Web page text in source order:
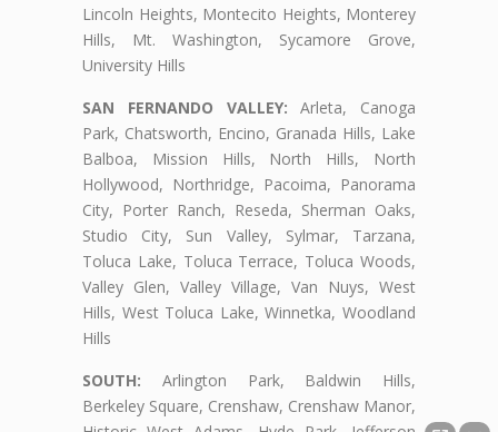
Lincoln Heights, Montecito Heights, Monterey
Hills, Mt. Washington, Sycamore Grove,
University Hills
SAN FERNANDO VALLEY: Arleta, Canoga
Park, Chatsworth, Encino, Granada Hills, Lake
Balboa, Mission Hills, North Hills, North
Hollywood, Northridge, Pacoima, Panorama
City, Porter Ranch, Reseda, Sherman Oaks,
Studio City, Sun Valley, Sylmar, Tarzana,
Toluca Lake, Toluca Terrace, Toluca Woods,
Valley Glen, Valley Village, Van Nuys, West
Hills, West Toluca Lake, Winnetka, Woodland
Hills
SOUTH: Arlington Park, Baldwin Hills,
Berkeley Square, Crenshaw, Crenshaw Manor,